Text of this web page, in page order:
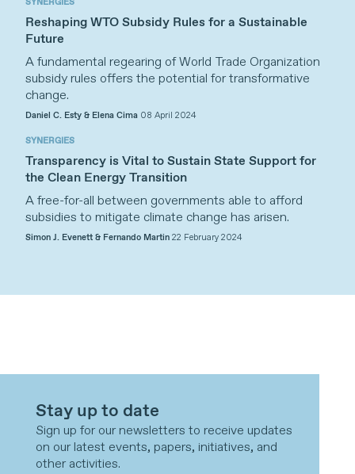
SYNERGIES
Reshaping WTO Subsidy Rules for a Sustainable
Future
A fundamental regearing of World Trade Organization
subsidy rules offers the potential for transformative
change.
Daniel C. Esty & Elena Cima 08 April 2024
SYNERGIES
Transparency is Vital to Sustain State Support for
the Clean Energy Transition
A free-for-all between governments able to afford
subsidies to mitigate climate change has arisen.
Simon J. Evenett & Fernando Martin 22 February 2024
Stay up to date
Sign up for our newsletters to receive updates
on our latest events, papers, initiatives, and
other activities.